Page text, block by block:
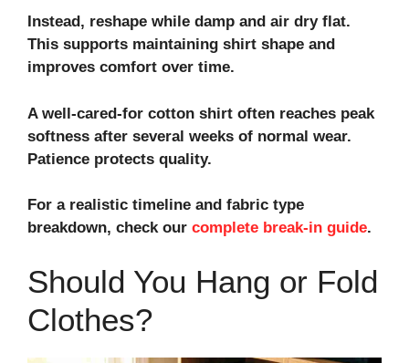
Instead, reshape while damp and air dry flat.
This supports maintaining shirt shape and
improves comfort over time.
A well‑cared‑for cotton shirt often reaches peak
softness after several weeks of normal wear.
Patience protects quality.
For a realistic timeline and fabric type
breakdown, check our complete break‑in guide.
Should You Hang or Fold
Clothes?